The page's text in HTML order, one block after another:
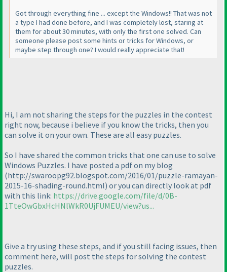
Got through everything fine ... except the Windows!! That was not
a type I had done before, and I was completely lost, staring at
them for about 30 minutes, with only the first one solved. Can
someone please post some hints or tricks for Windows, or
maybe step through one? I would really appreciate that!
Hi, I am not sharing the steps for the puzzles in the contest
right now, because i believe if you know the tricks, then you
can solve it on your own. These are all easy puzzles.
So I have shared the common tricks that one can use to solve
Windows Puzzles. I have posted a pdf on my blog
(http://swaroopg92.blogspot.com/2016/01/puzzle-ramayan-
2015-16-shading-round.html) or you can directly look at pdf
with this link: https://drive.google.com/file/d/0B-
1TteOwGbxHcHNlWkR0UjFUMEU/view?us...
Give a try using these steps, and if you still facing issues, then
comment here, will post the steps for solving the contest
puzzles.